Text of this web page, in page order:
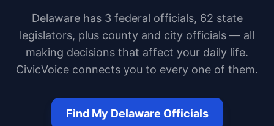
Delawarehas 3 federal officials, 62 state
legislators, plus county and city officials — all
making decisions that affect your daily life.
CivicVoice connects you to every one of them.
Find My Delaware Officials